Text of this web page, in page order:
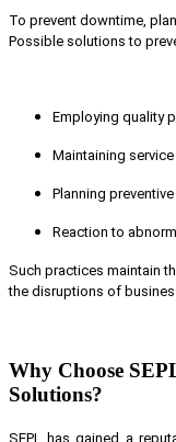
To prevent downtime,
Possible solutions to
Employing quality
Maintaining
Planning
Reaction to
Such practices maintain
the disruptions of
Why Choose
Solutions?
SEPL has gained a